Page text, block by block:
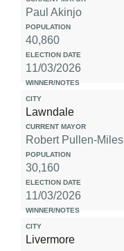
Paul Akinjo
40,860
11/03/2026
Lawndale
Robert Pullen-Miles
30,160
11/03/2026
Livermore